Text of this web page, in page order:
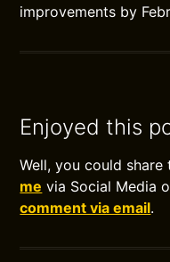
improvements by
Enjoyed this
Well, you could
me via Social Media
comment via email.